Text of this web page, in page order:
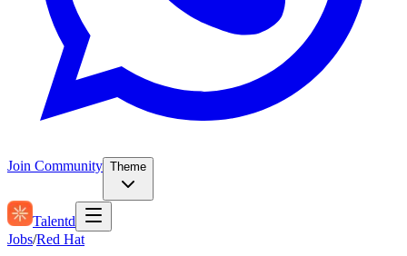
Join Community Theme
Talentd
Jobs/Red Hat